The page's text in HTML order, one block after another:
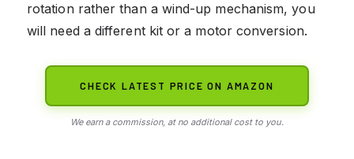
rotation rather than a wind-up mechanism, you
will need a different kit or a motor conversion.
CHECK LATEST PRICE ON AMAZON
We earn a commission, at no additional cost to you.